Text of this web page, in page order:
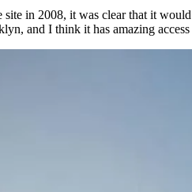
in 2008, it was clear that it
and I think it has amazing